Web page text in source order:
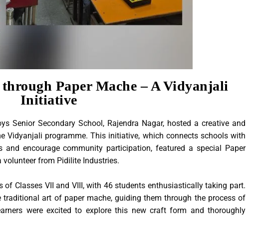
Paper Mache – A Vidyanjali
Initiative
Senior Secondary School, Rajendra Nagar, hosted a creative and
Vidyanjali programme. This initiative, which connects schools with
and encourage community participation, featured a special Paper
volunteer from Pidilite Industries.
Classes VII and VIII, with 46 students enthusiastically taking part.
art of paper mache, guiding them through the process of
were excited to explore this new craft form and thoroughly